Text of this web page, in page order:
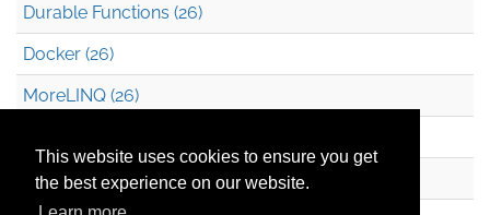
This website uses cookies to ensure you get
the best experience on our website.
Durable Functions (26)
Docker (26)
MoreLINQ (26)
.NET (20)